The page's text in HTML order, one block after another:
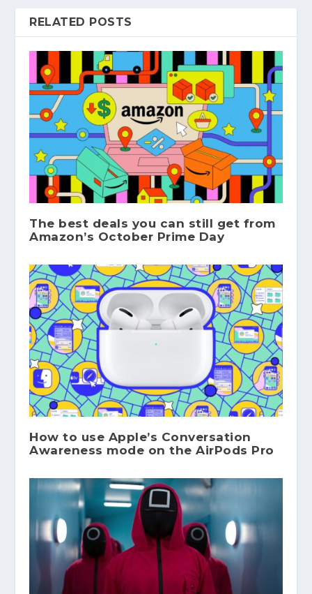
RELATED POSTS
The best deals you can still get from
Amazon’s October Prime Day
How to use Apple’s Conversation
Awareness mode on the AirPods Pro